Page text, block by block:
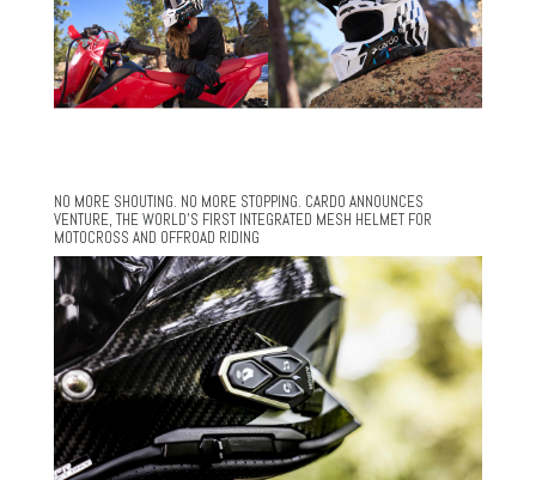
NO MORE SHOUTING. NO MORE STOPPING. CARDO ANNOUNCES
VENTURE, THE WORLD’S FIRST INTEGRATED MESH HELMET FOR
MOTOCROSS AND OFFROAD RIDING